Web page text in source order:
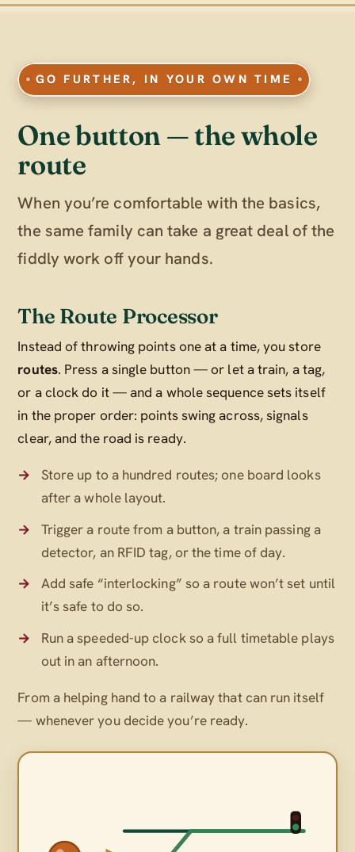
GO FURTHER, IN YOUR OWN TIME
One button — the whole
route
When you’re comfortable with the basics,
the same family can take a great deal of the
fiddly work off your hands.
The Route Processor
Instead of throwing points one at a time, you store
routes. Press a single button — or let a train, a tag,
or a clock do it — and a whole sequence sets itself
in the proper order: points swing across, signals
clear, and the road is ready.
Store up to a hundred routes; one board looks
after a whole layout.
Trigger a route from a button, a train passing a
detector, an RFID tag, or the time of day.
Add safe “interlocking” so a route won’t set until
it’s safe to do so.
Run a speeded-up clock so a full timetable plays
out in an afternoon.
From a helping hand to a railway that can run itself
— wheneveryoudecide you’re ready.